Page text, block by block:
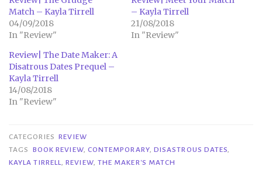
Match – Kayla Tirrell
04/09/2018
In "Review"
– Kayla Tirrell
21/08/2018
In "Review"
Review| The Date Maker: A
Disatrous Dates Prequel –
Kayla Tirrell
14/08/2018
In "Review"
CATEGORIES REVIEW
TAGS
BOOK REVIEW, CONTEMPORARY, DISASTROUS DATES,
KAYLA TIRRELL,REVIEW, THE MAKER'S MATCH